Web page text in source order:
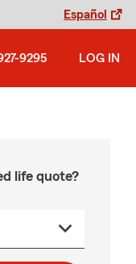
Español
9295 LOG IN
life quote?